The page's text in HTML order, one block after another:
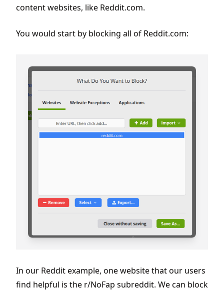
content websites, like Reddit.com.
You would start by blocking all of Reddit.com:
In our Reddit example, one website that our users
find helpful is the r/NoFap subreddit. We can block